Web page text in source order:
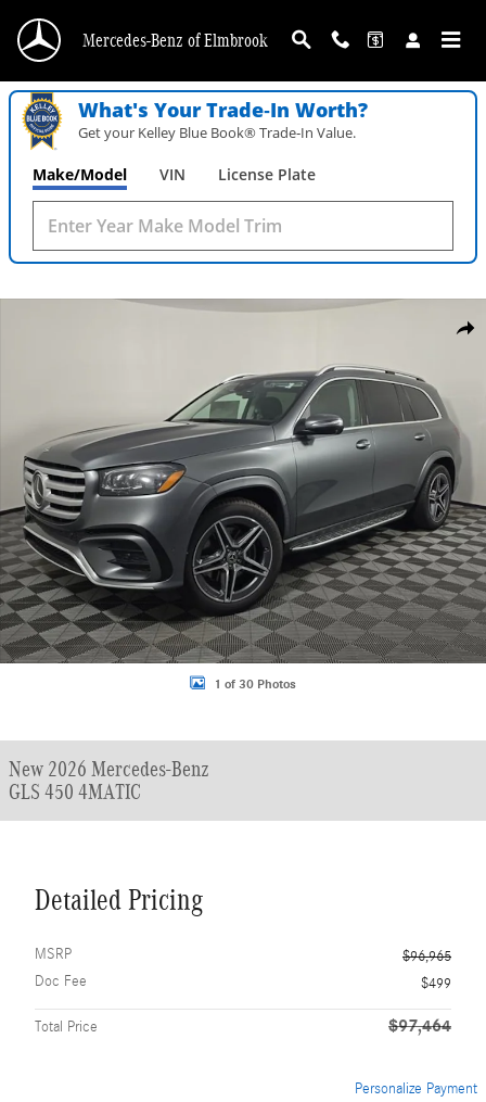
Mercedes-Benz of Elmbrook
What's Your Trade‑In Worth?
Get your Kelley Blue Book® Trade‑In Value.
Make/Model VIN License Plate
New 2026 Mercedes-Benz GLS 450 4MATIC SUV Photo 1 of 30
1 of 30 Photos
New 2026 Mercedes-Benz
GLS 450 4MATIC
Detailed Pricing
MSRP
$96,965
Doc Fee
$499
Total Price $97,464
Personalize Payment